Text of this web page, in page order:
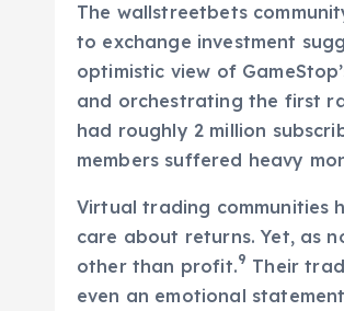
The wallstreetbets
to exchange investment
optimistic view of
and orchestrating the first
had roughly 2 million
members suffered heavy
Virtual trading communities
care about returns. Yet, as
other than profit.9 Their
even an emotional